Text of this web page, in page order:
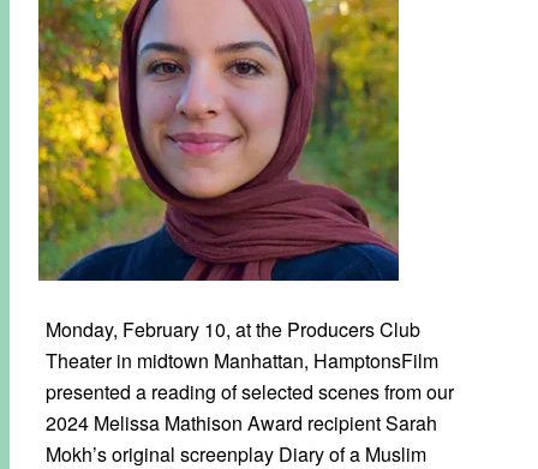
Monday, February 10, at the Producers Club
Theater in midtown Manhattan, HamptonsFilm
presented a reading of selected scenes from our
2024 Melissa Mathison Award recipient Sarah
Mokh’s original screenplay Diary of a Muslim